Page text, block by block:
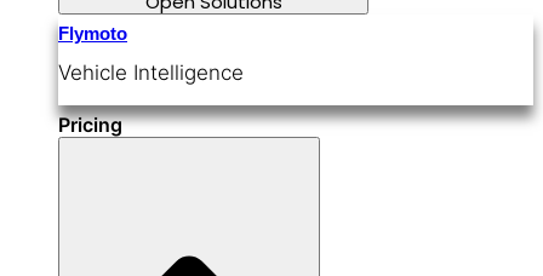
Flymoto
Vehicle Intelligence
Pricing